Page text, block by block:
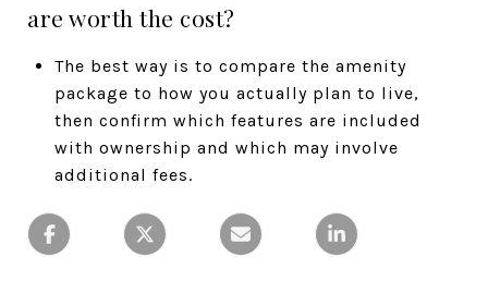
are worth the cost?
The best way is to compare the amenity
package to how you actually plan to live,
then confirm which features are included
with ownership and which may involve
additional fees.